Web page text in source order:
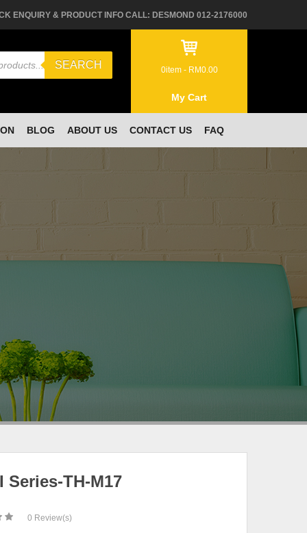
ENQUIRY & PRODUCT INFO CALL: DESMOND 012-2176000
SEARCH 0item - RM0.00
My Cart
BLOG ABOUT US CONTACT US FAQ
Series-TH-M17
0 Review(s)